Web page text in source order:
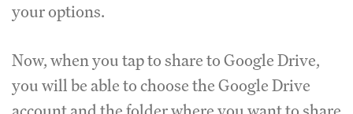
your options.
Now, when you tap to share to Google Drive,
you will be able to choose the Google Drive